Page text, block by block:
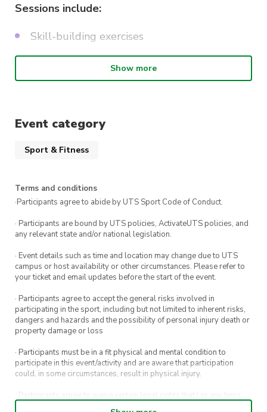
Sessions include:
Skill-building exercises
Shooting practice
Free for UTS Basketball Members!
session for FREE before deciding to commit to a
membership.
Coached by UTS’s very own Intervarsity
Women’s Basketball Players
expert guidance in a supportive and
encouraging environment.
Don’t miss out on the chance to get fit, learn
basketball, and make lifelong friends. See you
there!
Show more
Event category
Sport & Fitness
Terms and conditions
·Participants agree to abide by UTS Sport Code of Conduct.
· Participants are bound by UTS policies, ActivateUTS policies, and
any relevant state and/or national legislation.
· Event details such as time and location may change due to UTS
campus or host availability or other circumstances. Please refer to
your ticket and email updates before the start of the event.
· Participants agree to accept the general risks involved in
participating in the sport, including but not limited to inherent risks,
dangers and hazards and the possibility of personal injury death or
property damage or loss
· Participants must be in a fit physical and mental condition to
participate in this event/activity and are aware that participation
could, in some circumstances, result in physical injury.
· Participants agree to waive certain legal rights that I or any heirs,